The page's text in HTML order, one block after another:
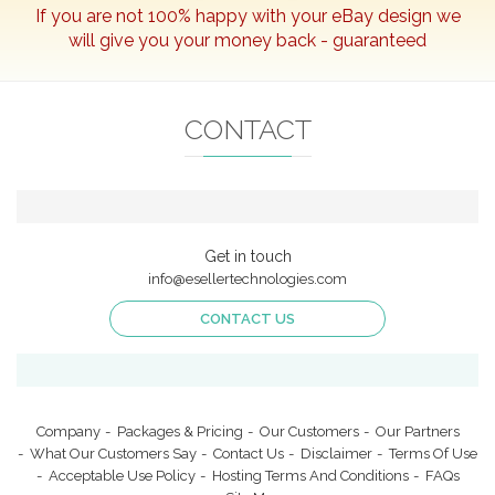
Portfolio
Our Partners
CONTACT US
info@esellertechnologies.com
If you are not 100% happy with youreBaydesign we
will give you your money back - guaranteed
CONTACT
Get in touch
info@esellertechnologies.com
CONTACT US
Company Packages & Pricing Our Customers
Our Partners
What Our Customers Say
Contact Us Disclaimer
Terms Of Use
Acceptable Use Policy
Hosting Terms And Conditions
FAQs